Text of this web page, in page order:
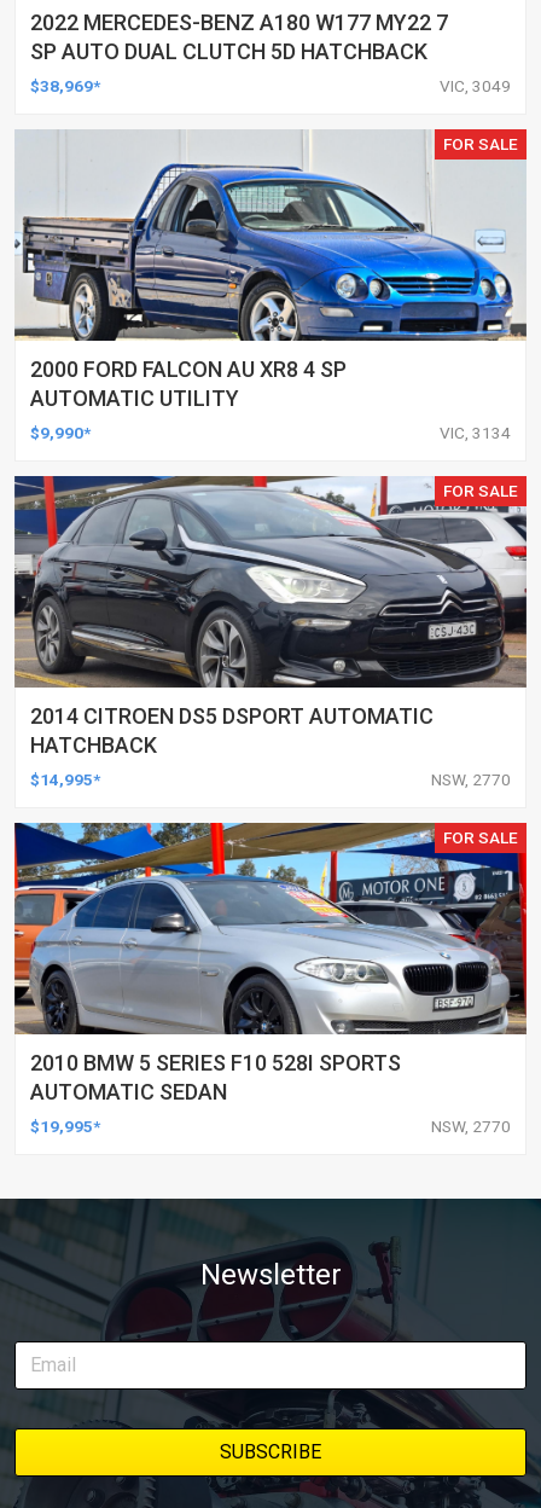
2022 MERCEDES-BENZ A180 W177 MY22 7
SP AUTO DUAL CLUTCH 5D HATCHBACK
$38,969* VIC, 3049
FOR SALE
2000 FORD FALCON AU XR8 4 SP
AUTOMATIC UTILITY
$9,990* VIC, 3134
FOR SALE
2014 CITROEN DS5 DSPORT AUTOMATIC
HATCHBACK
$14,995* NSW, 2770
FOR SALE
2010 BMW 5 SERIES F10 528I SPORTS
AUTOMATIC SEDAN
$19,995* NSW, 2770
Newsletter